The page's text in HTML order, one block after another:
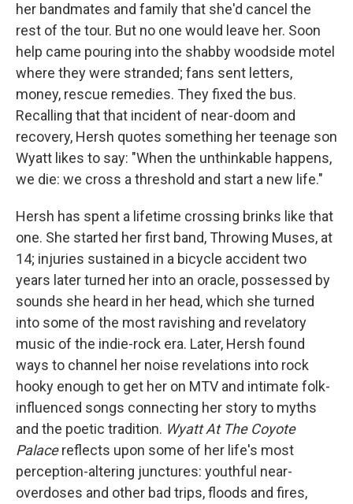
her bandmates and family that she'd cancel the
rest of the tour. But no one would leave her. Soon
help came pouring into the shabby woodside motel
where they were stranded; fans sent letters,
money, rescue remedies. They fixed the bus.
Recalling that that incident of near-doom and
recovery, Hersh quotes something her teenage son
Wyatt likes to say: "When the unthinkable happens,
we die: we cross a threshold and start a new life."
Hersh has spent a lifetime crossing brinks like that
one. She started her first band, Throwing Muses, at
14; injuries sustained in a bicycle accident two
years later turned her into an oracle, possessed by
sounds she heard in her head, which she turned
into some of the most ravishing and revelatory
music of the indie-rock era. Later, Hersh found
ways to channel her noise revelations into rock
hooky enough to get her on MTV and intimate folk-
influenced songs connecting her story to myths
and the poetic tradition. Wyatt At The Coyote
Palacereflects upon some of her life's most
perception-altering junctures: youthful near-
overdoses and other bad trips, floods and fires,